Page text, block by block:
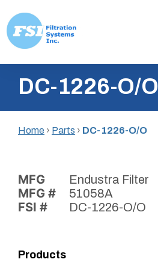
content
Inc.DC-1226-O/O
Home › Parts › DC-1226-O/O
MFG Endustra Filter
MFG # 51058A
FSI # DC-1226-O/O
Products